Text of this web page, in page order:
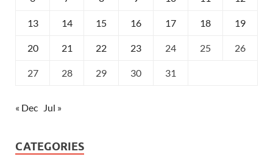
13 14 15 16 17 18 19
20 21 22 23 24 25 26
27 28 29 30 31
« Dec Jul »
CATEGORIES